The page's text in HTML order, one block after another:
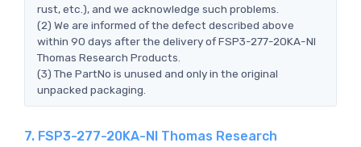
rust, etc.), and we acknowledge such problems.
(2) We are informed of the defect described above
within 90 days after the delivery of FSP3-277-20KA-NI
Thomas Research Products.
(3) The PartNo is unused and only in the original
unpacked packaging.
7. FSP3-277-20KA-NI Thomas Research